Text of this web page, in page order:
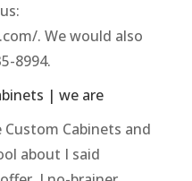
. We would also
8994.
| we are
Cabinets and
about I said